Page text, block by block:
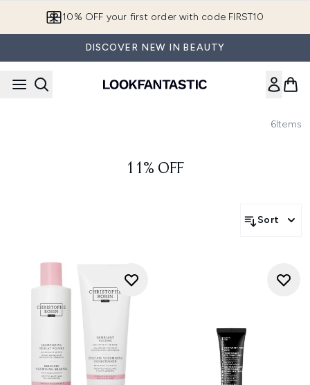
10% OFF your first order with code FIRST10
DISCOVER NEW IN BEAUTY
6Items
11% OFF
Sort